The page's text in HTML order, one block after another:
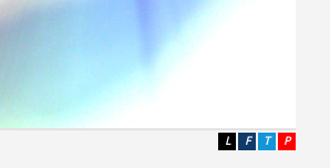
P
T
F
L